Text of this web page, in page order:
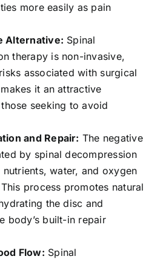
more easily as pain
Alternative: Spinal
therapy is non-invasive,
associated with surgical
it an attractive
seeking to avoid
and Repair: The negative
by spinal decompression
water, and oxygen
process promotes natural
the disc and
body’s built-in repair
Flow: Spinal